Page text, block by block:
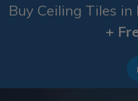
Buy Ceiling Tiles in
+